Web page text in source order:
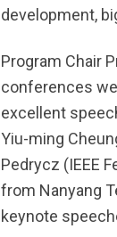
development,
Program Chair
conferences
excellent
Yiu-ming
Pedrycz (IEEE
from Nanyang
keynote